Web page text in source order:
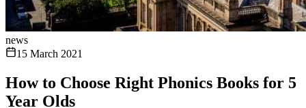
news
15 March 2021
How to Choose Right Phonics Books for 5
Year Olds